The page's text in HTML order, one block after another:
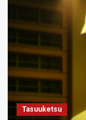
Tasuuketsu